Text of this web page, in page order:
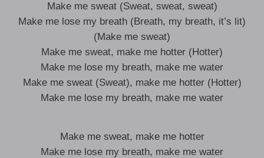
Make me sweat (Sweat, sweat, sweat)
Make me lose my breath (Breath, my breath, it’s lit)
(Make me sweat)
Make me sweat, make me hotter (Hotter)
Make me lose my breath, make me water
Make me sweat (Sweat), make me hotter (Hotter)
Make me lose my breath, make me water
Make me sweat, make me hotter
Make me lose my breath, make me water